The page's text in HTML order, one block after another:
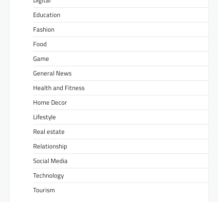
Education
Fashion
Food
Game
General News
Health and Fitness
Home Decor
Lifestyle
Real estate
Relationship
Social Media
Technology
Tourism